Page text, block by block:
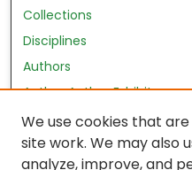
Collections
Disciplines
Authors
Author Author Exhibit
Nursing and Health
Author Corner
We use cookies that
site work. We may also
analyze, improve, and